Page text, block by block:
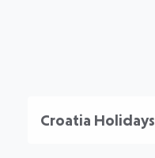
Croatia Holidays